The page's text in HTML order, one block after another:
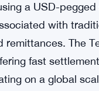
a USD-
with
The
fast
on a global